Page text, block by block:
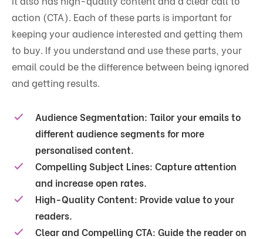
action (CTA). Each of these parts is important for
keeping your audience interested and getting them
to buy. If you understand and use these parts, your
email could be the difference between being ignored
and getting results.
Audience Segmentation: Tailor your emails to
different audience segments for more
personalised content.
Compelling Subject Lines: Capture attention
and increase open rates.
High-Quality Content: Provide value to your
readers.
Clear and Compelling CTA: Guide the reader on